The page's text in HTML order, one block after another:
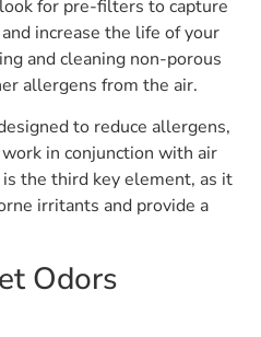
for pre-filters to capture
increase the life of your
and cleaning non-porous
allergens from the air.
to reduce allergens,
in conjunction with air
the third key element, as it
irritants and provide a
Odors